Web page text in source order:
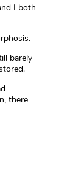
I both
barely
there